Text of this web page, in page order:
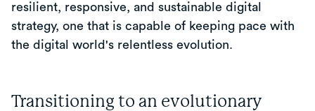
resilient, responsive, and sustainable digital
strategy, one that is capable of keeping pace with
the digital world's relentless evolution.
Transitioning to an evolutionary